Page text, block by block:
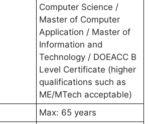
Computer Science /
Master of Computer
Application / Master of
Information and
Technology / DOEACC B
Level Certificate (higher
qualifications such as
ME/MTech acceptable)
Max: 65 years